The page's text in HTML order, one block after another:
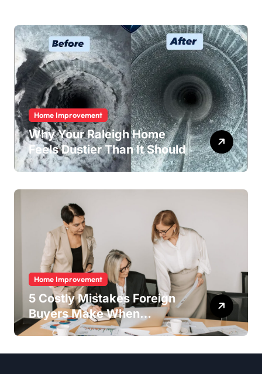
Home Improvement
Why Your Raleigh Home
Feels Dustier Than It Should
Home Improvement
5 Costly Mistakes Foreign
Buyers Make When
Purchasing Property